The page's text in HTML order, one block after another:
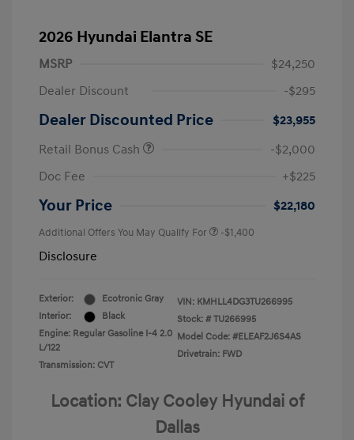
2026 Hyundai Elantra SE
MSRP
$24,250
Dealer Discount
-$295
Dealer Discounted Price
$23,955
Retail Bonus Cash
-$2,000
Doc Fee
+$225
Your Price $22,180
Additional Offers You May Qualify For -$1,400
Disclosure
Exterior:
Ecotronic Gray
Interior:
Black
Engine: Regular Gasoline I-4 2.0
L/122
Transmission: CVT
VIN: KMHLL4DG3TU266995
Stock: # TU266995
Model Code: #ELEAF2J6S4AS
Drivetrain: FWD
Location: Clay Cooley Hyundai of
Dallas